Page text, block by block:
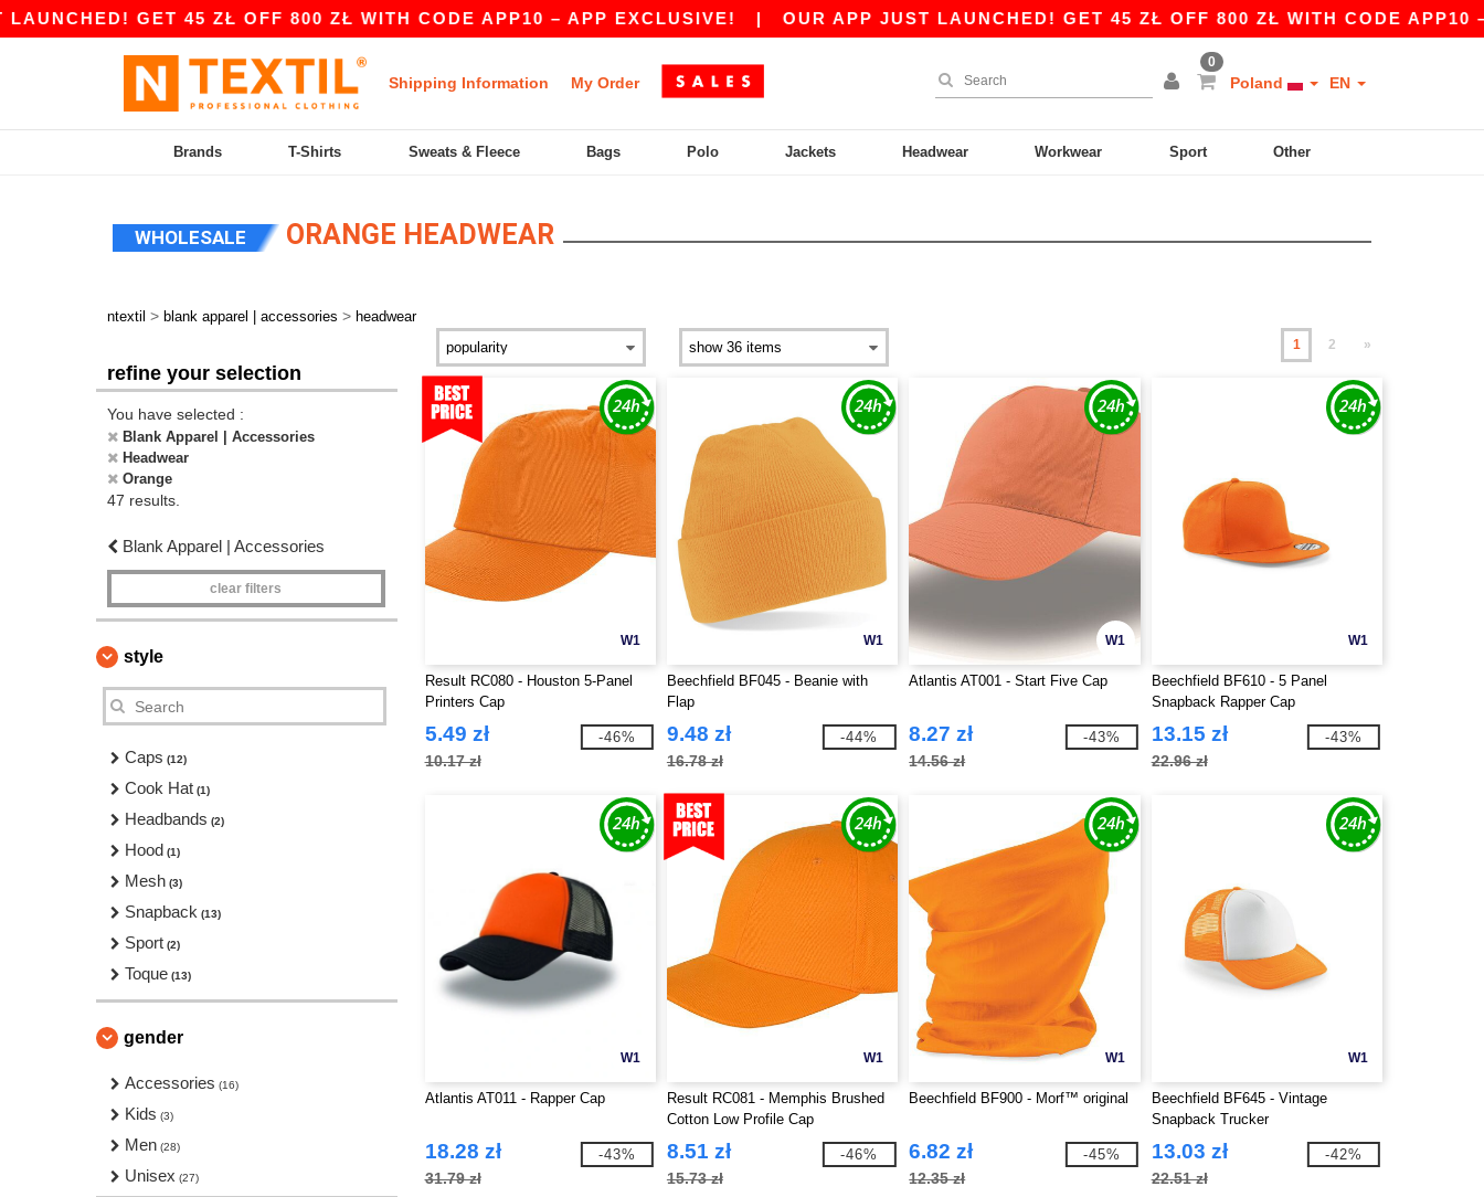
GET 45 ZŁ OFF 800 ZŁ WITH CODE APP10 – APP EXCLUSIVE!|OUR APP JUST LAUNCHED! GET 45 ZŁ OFF 800 ZŁ WITH CODE APP10 – APP
Shipping Information My Order
0
Poland EN
Brands T-Shirts Sweats & Fleece Bags Polo Jackets Headwear Workwear Sport Other
WHOLESALE ORANGE HEADWEAR
ntextil > blank apparel | accessories > headwear
refine your selection
You have selected :
Blank Apparel | Accessories
Headwear
Orange
47 results.
Blank Apparel | Accessories
clear filters
style
Caps (12)
Cook Hat (1)
Headbands (2)
Hood (1)
Mesh (3)
Snapback (13)
Sport (2)
Toque (13)
gender
Accessories (16)
Kids (3)
Men (28)
Unisex (27)
1 2 »
W1
Result RC080 - Houston 5-Panel
Printers Cap
5.49 zł
10.17 zł
-46%
W1
Beechfield BF045 - Beanie with
Flap
9.48 zł
16.78 zł
-44%
W1
Atlantis AT001 - Start Five Cap
8.27 zł
14.56 zł
-43%
W1
Beechfield BF610 - 5 Panel
Snapback Rapper Cap
13.15 zł
22.96 zł
-43%
W1
Atlantis AT011 - Rapper Cap
18.28 zł
31.79 zł
-43%
W1
Result RC081 - Memphis Brushed
Cotton Low Profile Cap
8.51 zł
15.73 zł
-46%
W1
Beechfield BF900 - Morf™ original
6.82 zł
12.35 zł
-45%
W1
Beechfield BF645 - Vintage
Snapback Trucker
13.03 zł
22.51 zł
-42%